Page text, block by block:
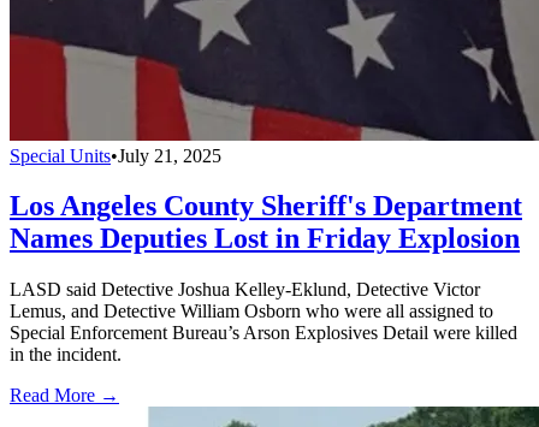
Special Units•July 21, 2025
Los Angeles County Sheriff's Department
Names Deputies Lost in Friday Explosion
LASD said Detective Joshua Kelley-Eklund, Detective Victor
Lemus, and Detective William Osborn who were all assigned to
Special Enforcement Bureau’s Arson Explosives Detail were killed
in the incident.
Read More →